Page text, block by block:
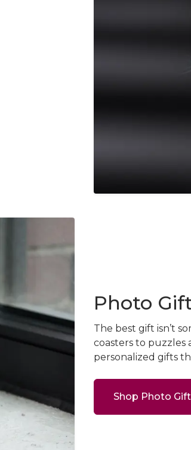
Photo
The best gift isn’t
coasters to
personalized gifts
Shop Photo